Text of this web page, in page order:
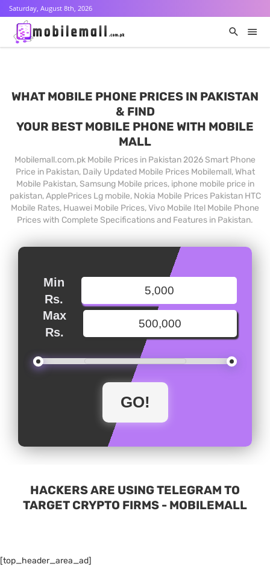
Saturday, August 8th, 2026
WHAT MOBILE PHONE PRICES IN PAKISTAN
& FIND
YOUR BEST MOBILE PHONE WITH MOBILE
MALL
Mobilemall.com.pk Mobile Prices in Pakistan 2026 Smart Phone
Price in Pakistan, Daily Updated Mobile Prices Mobilemall, What
Mobile Pakistan, Samsung Mobile prices, iphone mobile price in
pakistan, ApplePrices Lg mobile, Nokia Mobile Prices Pakistan HTC
Mobile Rates, Huawei Mobile Prices, Vivo Mobile Itel Mobile Phone
Prices with Complete Specifications and Features in Pakistan.
Min
Rs.
Max
Rs.
HACKERS ARE USING TELEGRAM TO
TARGET CRYPTO FIRMS - MOBILEMALL
[top_header_area_ad]